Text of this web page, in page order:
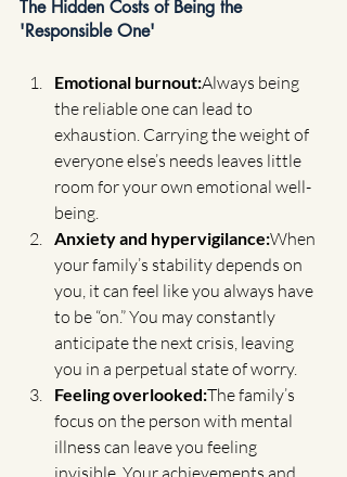
The Hidden Costs of Being the
'Responsible One'
Emotional burnout:Always being
the reliable one can lead to
exhaustion. Carrying the weight of
everyone else’s needs leaves little
room for your own emotional well-
being.
Anxiety and hypervigilance:When
your family’s stability depends on
you, it can feel like you always have
to be “on.” You may constantly
anticipate the next crisis, leaving
you in a perpetual state of worry.
Feeling overlooked:The family’s
focus on the person with mental
illness can leave you feeling